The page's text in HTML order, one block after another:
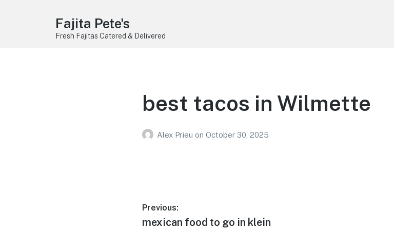
Fajita Pete's
Fresh Fajitas Catered & Delivered
best tacos in Wilmette
Alex Prieu on October 30, 2025
Post
Previous:
Previous
mexican food to go in klein